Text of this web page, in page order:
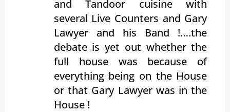
and Tandoor cuisine with
several Live Counters and Gary
Lawyer and his Band !….the
debate is yet out whether the
full house was because of
everything being on the House
or that Gary Lawyer was in the
House !